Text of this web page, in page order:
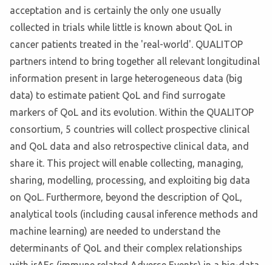
acceptation and is certainly the only one usually
collected in trials while little is known about QoL in
cancer patients treated in the 'real-world'. QUALITOP
partners intend to bring together all relevant longitudinal
information present in large heterogeneous data (big
data) to estimate patient QoL and find surrogate
markers of QoL and its evolution. Within the QUALITOP
consortium, 5 countries will collect prospective clinical
and QoL data and also retrospective clinical data, and
share it. This project will enable collecting, managing,
sharing, modelling, processing, and exploiting big data
on QoL. Furthermore, beyond the description of QoL,
analytical tools (including causal inference methods and
machine learning) are needed to understand the
determinants of QoL and their complex relationships